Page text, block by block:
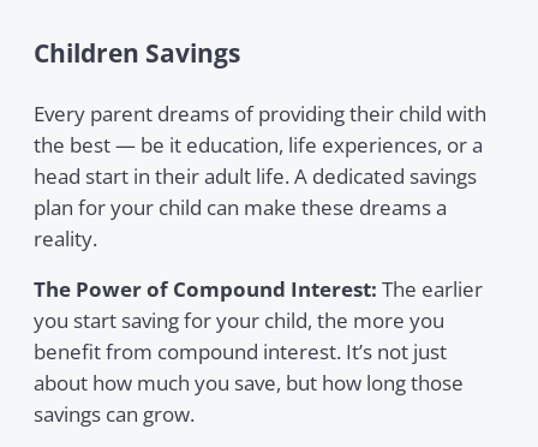
Children Savings
Every parent dreams of providing their child with
the best — be it education, life experiences, or a
head start in their adult life. A dedicated savings
plan for your child can make these dreams a
reality.
The Power of Compound Interest: The earlier
you start saving for your child, the more you
benefit from compound interest. It’s not just
about how much you save, but how long those
savings can grow.